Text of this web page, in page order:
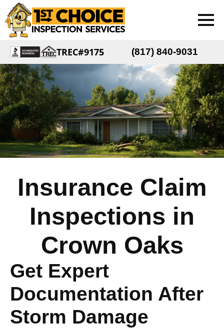
TREC#9175 (817) 840-9031
Insurance Claim
Inspections in
Crown Oaks
Get Expert
Documentation After
Storm Damage